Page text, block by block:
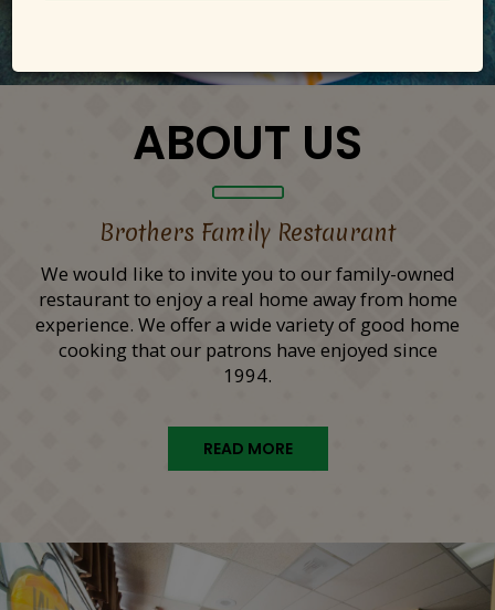
ABOUT US
Brothers Family Restaurant
We would like to invite you to our family-owned
restaurant to enjoy a real home away from home
experience. We offer a wide variety of good home
cooking that our patrons have enjoyed since
1994.
READ MORE